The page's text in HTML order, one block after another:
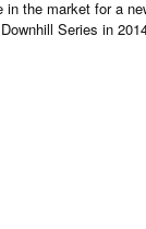
in the market for a
Series in